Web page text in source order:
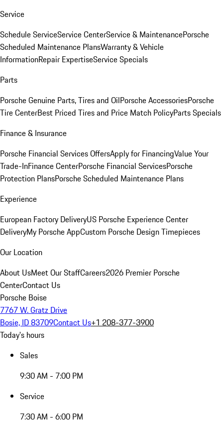
Service
Schedule ServiceService CenterService & MaintenancePorsche
Scheduled Maintenance PlansWarranty & Vehicle
InformationRepair ExpertiseService Specials
Parts
Porsche Genuine Parts, Tires and OilPorsche AccessoriesPorsche
Tire CenterBest Priced Tires and Price Match PolicyParts Specials
Finance & Insurance
Porsche Financial Services OffersApply for FinancingValue Your
Trade-InFinance CenterPorsche Financial ServicesPorsche
Protection PlansPorsche Scheduled Maintenance Plans
Experience
European Factory DeliveryUS Porsche Experience Center
DeliveryMy Porsche AppCustom Porsche Design Timepieces
Our Location
About UsMeet Our StaffCareers2026 Premier Porsche
CenterContact Us
Porsche Boise
7767 W. Gratz Drive
Bosie, ID 83709Contact Us+1 208-377-3900
Today's hours
Sales
9:30 AM - 7:00 PM
Service
7:30 AM - 6:00 PM